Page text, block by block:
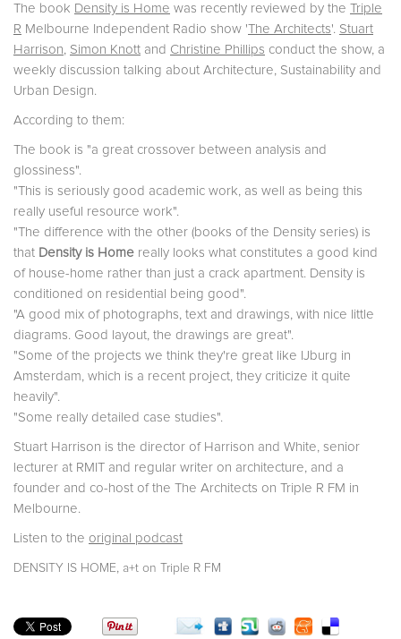
The book Density is Home was recently reviewed by the Triple
R Melbourne Independent Radio show 'The Architects'. Stuart
Harrison Simon Knott and Christine Phillips conduct the show, a
weekly discussion talking about Architecture, Sustainability and
Urban Design.
According to them:
The book is "a great crossover between analysis and
glossiness".
"This is seriously good academic work, as well as being this
really useful resource work".
"The difference with the other (books of the Density series) is
that Density is Home really looks what constitutes a good kind
of house-home rather than just a crack apartment. Density is
conditioned on residential being good".
"A good mix of photographs, text and drawings, with nice little
diagrams. Good layout, the drawings are great".
"Some of the projects we think they're great like IJburg in
Amsterdam, which is a recent project, they criticize it quite
heavily".
"Some really detailed case studies".
Stuart Harrison is the director of Harrison and White, senior
lecturer at RMIT and regular writer on architecture, and a
founder and co-host of the The Architects on Triple R FM in
Melbourne.
Listen to the original podcast
DENSITY IS HOME a+t on Triple R FM